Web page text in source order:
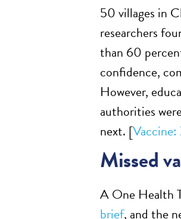
50 villages in
researchers
than 60
confidence,
However,
authorities
next. [Vaccine:
Missed
A One Health
brief, and the